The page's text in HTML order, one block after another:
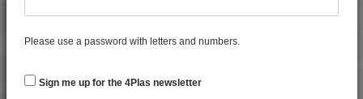
Water Absorption (24Hrs - 50% RH, 23°C) ***** ***** *****
4PROP 9C19300
4PROP 9C19300 FR5
Please use a password with letters and numbers.
Sign me up for the 4Plas newsletter